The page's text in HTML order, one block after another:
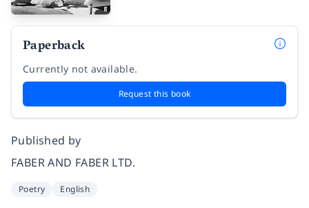
Paperback
Currently not available.
Request this book
Published by
FABER AND FABER LTD.
Poetry English